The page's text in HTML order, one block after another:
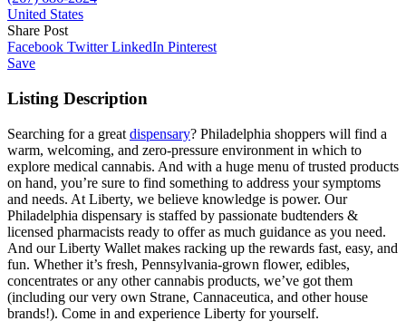
United States
Share Post
Facebook TwitterLinkedIn Pinterest
Save
Listing Description
Searching for a great dispensary? Philadelphia shoppers will find a
warm, welcoming, and zero-pressure environment in which to
explore medical cannabis. And with a huge menu of trusted products
on hand, you’re sure to find something to address your symptoms
and needs. At Liberty, we believe knowledge is power. Our
Philadelphia dispensary is staffed by passionate budtenders &
licensed pharmacists ready to offer as much guidance as you need.
And our Liberty Wallet makes racking up the rewards fast, easy, and
fun. Whether it’s fresh, Pennsylvania-grown flower, edibles,
concentrates or any other cannabis products, we’ve got them
(including our very own Strane, Cannaceutica, and other house
brands!). Come in and experience Liberty for yourself.